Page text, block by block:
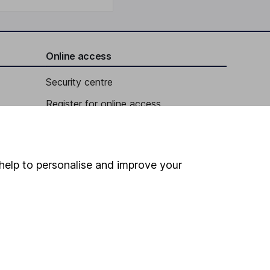
Online access
Security centre
Register for online access
HL Workplace (Company pensions)
to personalise and improve your